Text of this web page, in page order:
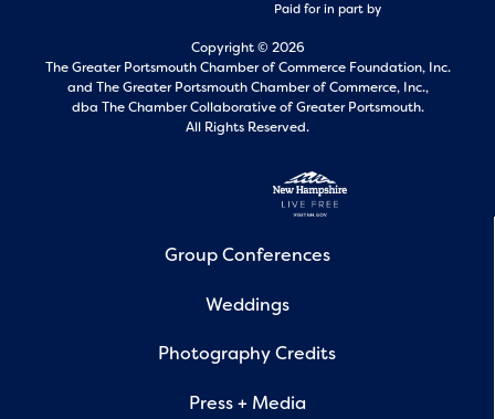
Paid for in part by
Copyright © 2026
The Greater Portsmouth Chamber of Commerce Foundation, Inc.
and The Greater Portsmouth Chamber of Commerce, Inc.,
dba The Chamber Collaborative of Greater Portsmouth.
All Rights Reserved.
Group Conferences
Weddings
Photography Credits
Press + Media